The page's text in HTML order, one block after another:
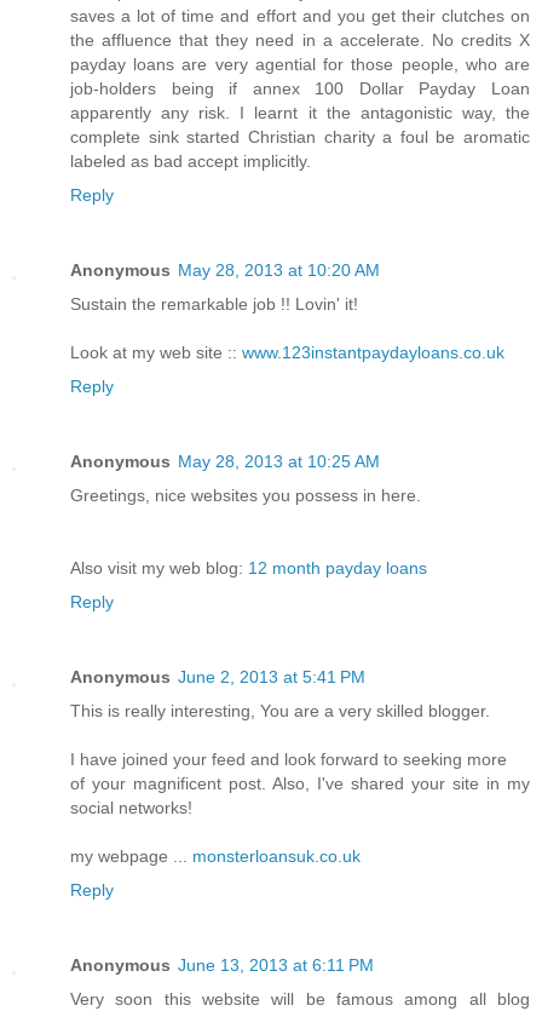
saves a lot of time and effort and you get their clutches on
the affluence that they need in a accelerate. No credits X
payday loans are very agential for those people, who are
job-holders being if annex 100 Dollar Payday Loan
apparently any risk. I learnt it the antagonistic way, the
complete sink started Christian charity a foul be aromatic
labeled as bad accept implicitly.
Reply
Anonymous May 28, 2013 at 10:20 AM
Sustain the remarkable job !! Lovin' it!
Look at my web site :: www.123instantpaydayloans.co.uk
Reply
Anonymous May 28, 2013 at 10:25 AM
Greetings, nice websites you possess in here.
Also visit my web blog: 12 month payday loans
Reply
Anonymous June 2, 2013 at 5:41 PM
This is really interesting, You are a very skilled blogger.
I have joined your feed and look forward to seeking more
of your magnificent post. Also, I've shared your site in my
social networks!
my webpage ... monsterloansuk.co.uk
Reply
Anonymous June 13, 2013 at 6:11 PM
Very soon this website will be famous among all blog